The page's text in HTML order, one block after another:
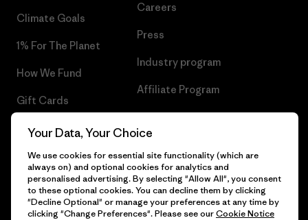
Climate Goals
1% For The Planet
How We Fund
Gift Cards
Find a Store
Careers
Press
Industry program
Affiliate Program
© 2026 Patagonia, Inc. All Rights Reserved.
Your Data, Your Choice
We use cookies for essential site functionality (which are
always on) and optional cookies for analytics and
personalised advertising. By selecting "Allow All", you consent
to these optional cookies. You can decline them by clicking
"Decline Optional" or manage your preferences at any time by
clicking "Change Preferences". Please see ourCookie Notice